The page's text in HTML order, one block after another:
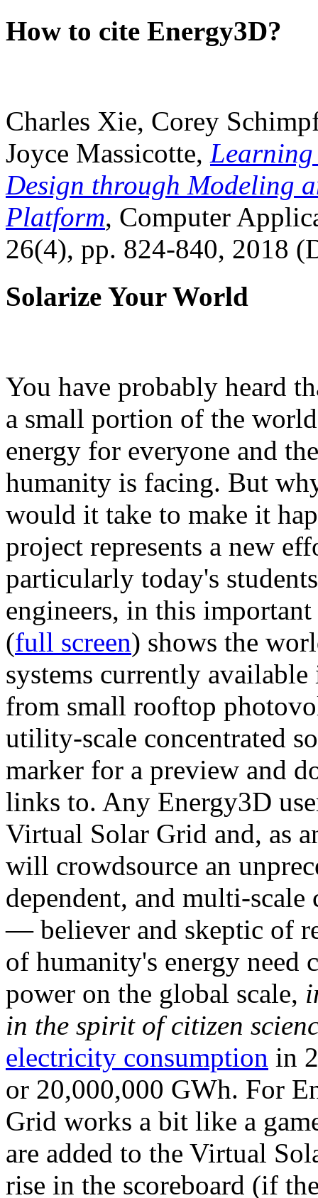
How to cite Energy3D?
Charles Xie, Corey
Joyce Massicotte, Learning
Design through Modeling
Platform, Computer
26(4), pp. 824-840, 2018
Solarize Your World
You have probably heard
a small portion of the
energy for everyone and
humanity is facing. But
would it take to make it
project represents a new
particularly today's
engineers, in this
(full screen) shows the
systems currently
from small rooftop
utility-scale concentrated
marker for a preview and
links to. Any Energy3D
Virtual Solar Grid and, as
will crowdsource an
dependent, and multi-
— believer and skeptic of
of humanity's energy need
power on the global scale,
in the spirit of citizen
electricity consumption in
or 20,000,000 GWh. For
Grid works a bit like a
are added to the Virtual
rise in the scoreboard (if